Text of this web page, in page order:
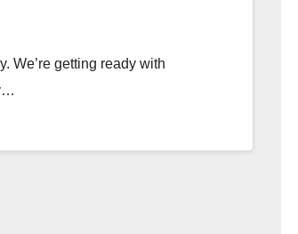
We’re getting ready with